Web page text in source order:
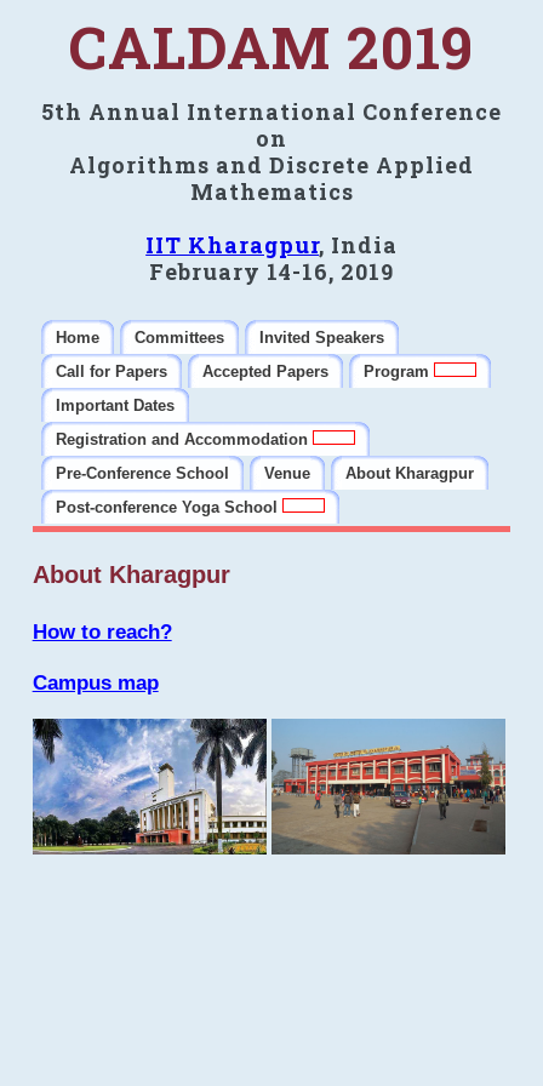
CALDAM 2019
5th Annual International Conference
on
Algorithms and Discrete Applied
Mathematics
IIT Kharagpur, India
February 14-16, 2019
Home Committees
Invited Speakers
Call for Papers
Accepted Papers
Program
Important Dates
Registration and Accommodation
Pre-Conference School
Venue
About Kharagpur
Post-conference Yoga School
About Kharagpur
How to reach?
Campus map